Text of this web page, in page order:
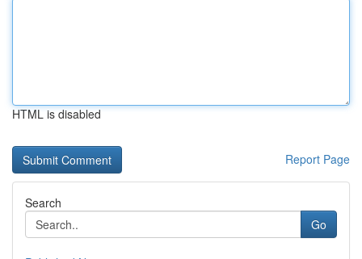
HTML is disabled
Report Page
Search
Go